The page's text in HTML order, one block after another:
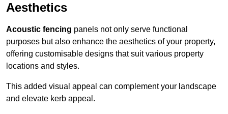
Aesthetics
Acoustic fencing panels not only serve functional
purposes but also enhance the aesthetics of your property,
offering customisable designs that suit various property
locations and styles.
This added visual appeal can complement your landscape
and elevate kerb appeal.